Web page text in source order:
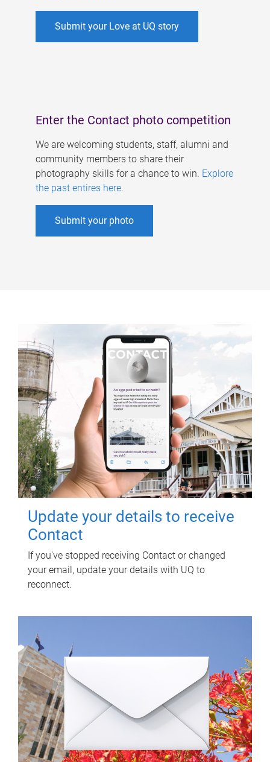
Submit your Love at UQ story
Enter the Contact photo competition
We are welcoming students, staff, alumni and
community members to share their
photography skills for a chance to win. Explore
the past entires here.
Submit your photo
Update your details to receive
Contact
If you've stopped receiving Contact or changed
your email, update your details with UQ to
reconnect.